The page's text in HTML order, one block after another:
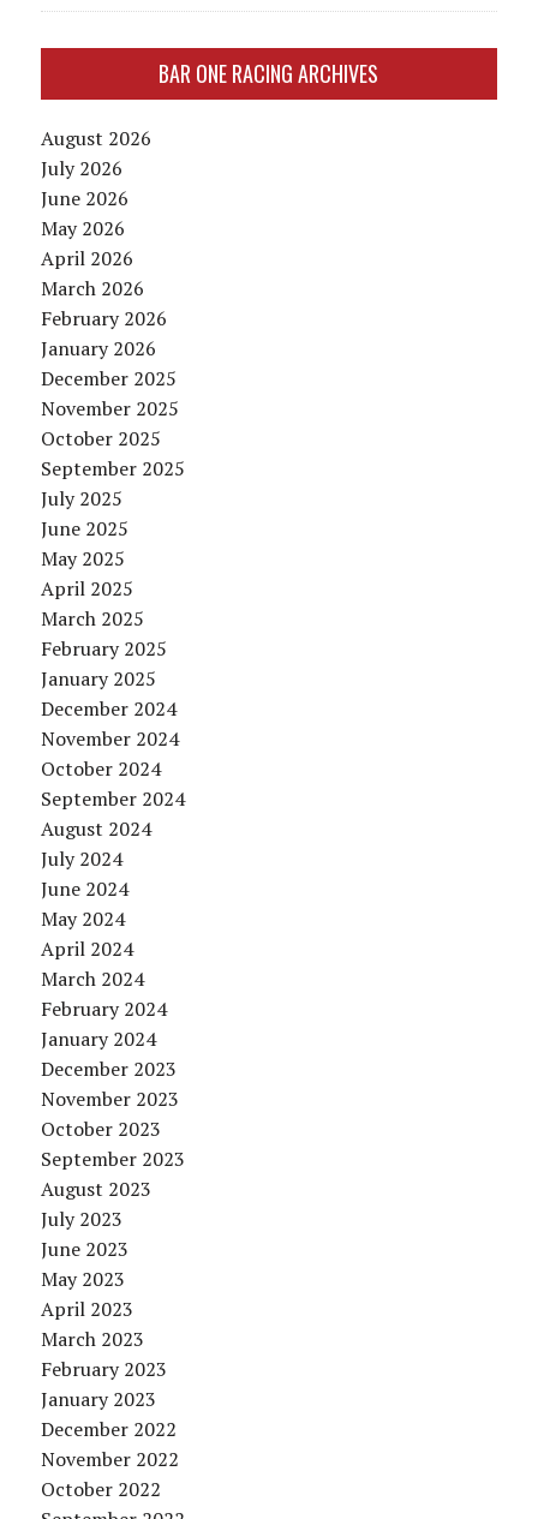
BAR ONE RACING ARCHIVES
August 2026
July 2026
June 2026
May 2026
April 2026
March 2026
February 2026
January 2026
December 2025
November 2025
October 2025
September 2025
July 2025
June 2025
May 2025
April 2025
March 2025
February 2025
January 2025
December 2024
November 2024
October 2024
September 2024
August 2024
July 2024
June 2024
May 2024
April 2024
March 2024
February 2024
January 2024
December 2023
November 2023
October 2023
September 2023
August 2023
July 2023
June 2023
May 2023
April 2023
March 2023
February 2023
January 2023
December 2022
November 2022
October 2022